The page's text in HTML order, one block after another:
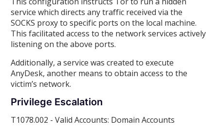
service which directs any traffic received via the
SOCKS proxy to specific ports on the local machine.
This facilitated access to the network services actively
listening on the above ports.
Additionally, a service was created to execute
AnyDesk, another means to obtain access to the
victim’s network.
Privilege Escalation
T1078.002 - Valid Accounts: Domain Accounts